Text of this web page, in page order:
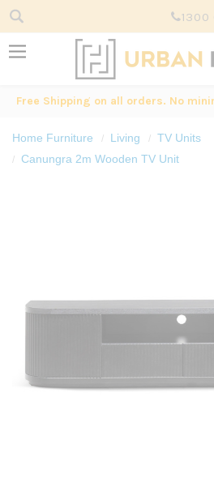
1300
Free Shipping on all orders. No
Home Furniture Living
TV Units
Canungra 2m Wooden TV Unit